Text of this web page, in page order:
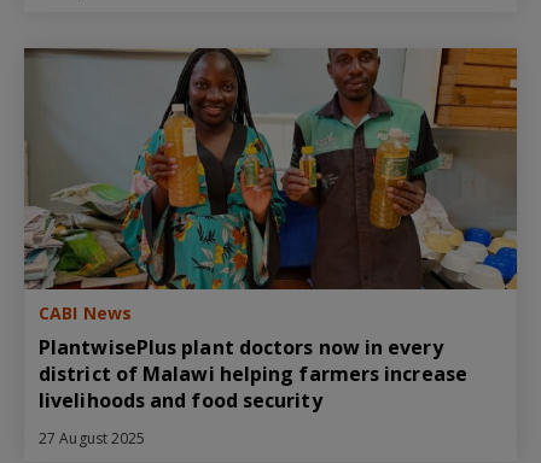
CABI News
PlantwisePlus plant doctors now in every
district of Malawi helping farmers increase
livelihoods and food security
27 August 2025